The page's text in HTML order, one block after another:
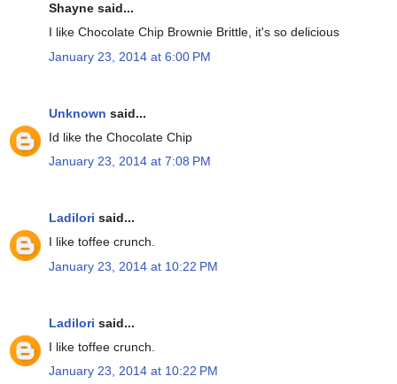
Shayne said...
I like Chocolate Chip Brownie Brittle, it's so delicious
January 23, 2014 at 6:00 PM
Unknown said...
Id like the Chocolate Chip
January 23, 2014 at 7:08 PM
Ladilori said...
I like toffee crunch.
January 23, 2014 at 10:22 PM
Ladilori said...
I like toffee crunch.
January 23, 2014 at 10:22 PM